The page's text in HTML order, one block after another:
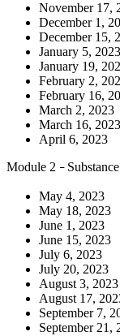
November 17,
December 1,
December 15,
January 5, 2023
January 19,
February 2,
February 16,
March 2, 2023
March 16, 2023
April 6, 2023
Module 2 –
May 4, 2023
May 18, 2023
June 1, 2023
June 15, 2023
July 6, 2023
July 20, 2023
August 3, 2023
August 17,
September 7,
September 21,